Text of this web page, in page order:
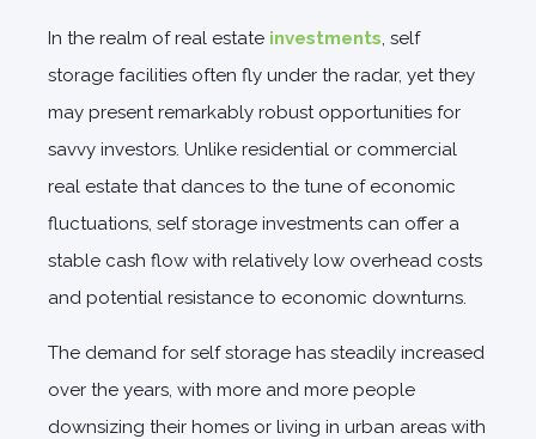
In the realm of real estate investments, self
storage facilities often fly under the radar, yet they
may present remarkably robust opportunities for
savvy investors. Unlike residential or commercial
real estate that dances to the tune of economic
fluctuations, self storage investments can offer a
stable cash flow with relatively low overhead costs
and potential resistance to economic downturns.
The demand for self storage has steadily increased
over the years, with more and more people
downsizing their homes or living in urban areas with